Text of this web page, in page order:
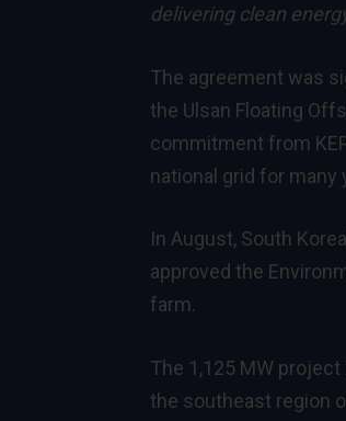
delivering clean
The agreement was
the Ulsan Floating
commitment from
national grid for many
In August, South
approved the
farm.
The 1,125 MW
the southeast region